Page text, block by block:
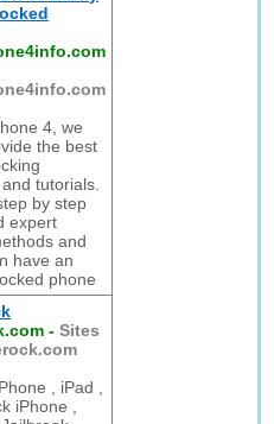
4, we
the best
tutorials.
by step
expert
and
have an
phone
-Sites
, iPad ,
iPhone ,